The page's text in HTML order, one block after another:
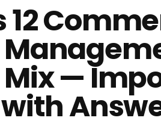
12
—